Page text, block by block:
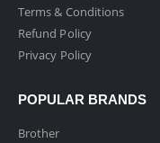
Terms & Conditions
Refund Policy
Privacy Policy
POPULAR BRANDS
Brother